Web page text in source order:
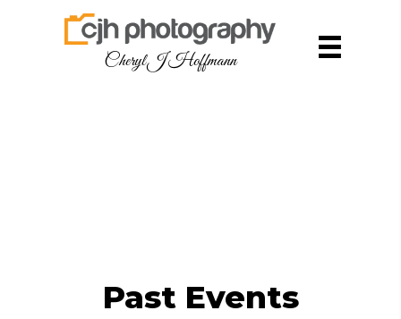
Cheryl J Hoffmann
Past Events